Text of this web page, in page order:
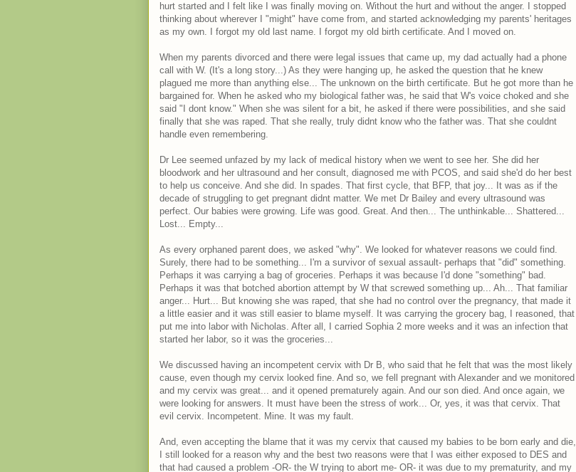
hurt started and I felt like I was finally moving on. Without the hurt and without the anger. I stopped
thinking about wherever I "might" have come from, and started acknowledging my parents' heritages
as my own. I forgot my old last name. I forgot my old birth certificate. And I moved on.
When my parents divorced and there were legal issues that came up, my dad actually had a phone
call with W. (It's a long story...) As they were hanging up, he asked the question that he knew
plagued me more than anything else... The unknown on the birth certificate. But he got more than he
bargained for. When he asked who my biological father was, he said that W's voice choked and she
said "I dont know." When she was silent for a bit, he asked if there were possibilities, and she said
finally that she was raped. That she really, truly didnt know who the father was. That she couldnt
handle even remembering.
Dr Lee seemed unfazed by my lack of medical history when we went to see her. She did her
bloodwork and her ultrasound and her consult, diagnosed me with PCOS, and said she'd do her best
to help us conceive. And she did. In spades. That first cycle, that BFP, that joy... It was as if the
decade of struggling to get pregnant didnt matter. We met Dr Bailey and every ultrasound was
perfect. Our babies were growing. Life was good. Great. And then... The unthinkable... Shattered...
Lost... Empty...
As every orphaned parent does, we asked "why". We looked for whatever reasons we could find.
Surely, there had to be something... I'm a survivor of sexual assault- perhaps that "did" something.
Perhaps it was carrying a bag of groceries. Perhaps it was because I'd done "something" bad.
Perhaps it was that botched abortion attempt by W that screwed something up... Ah... That familiar
anger... Hurt... But knowing she was raped, that she had no control over the pregnancy, that made it
a little easier and it was still easier to blame myself. It was carrying the grocery bag, I reasoned, that
put me into labor with Nicholas. After all, I carried Sophia 2 more weeks and it was an infection that
started her labor, so it was the groceries...
We discussed having an incompetent cervix with Dr B, who said that he felt that was the most likely
cause, even though my cervix looked fine. And so, we fell pregnant with Alexander and we monitored
and my cervix was great... and it opened prematurely again. And our son died. And once again, we
were looking for answers. It must have been the stress of work... Or, yes, it was that cervix. That
evil cervix. Incompetent. Mine. It was my fault.
And, even accepting the blame that it was my cervix that caused my babies to be born early and die,
I still looked for a reason why and the best two reasons were that I was either exposed to DES and
that had caused a problem -OR- the W trying to abort me- OR- it was due to my prematurity, and my